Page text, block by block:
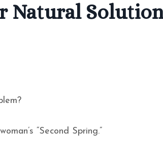
Natural
“Second Spring.”